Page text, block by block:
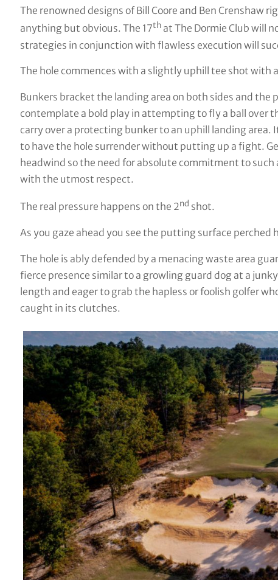
The renowned designs of Bill Coore and Ben Crenshaw
anything but obvious. The 17that The Dormie Club will
strategies in conjunction with flawless execution will
The hole commences with a slightly uphill tee shot
Bunkers bracket the landing area on both sides and the
contemplate a bold play in attempting to fly a ball over
carry over a protecting bunker to an uphill landing area.
to have the hole surrender without putting up a fight.
headwind so the need for absolute commitment to
with the utmost respect.
The real pressure happens on the 2nd shot.
As you gaze ahead you see the putting surface perched
The hole is ably defended by a menacing waste area
fierce presence similar to a growling guard dog at a
length and eager to grab the hapless or foolish golfer
caught in its clutches.